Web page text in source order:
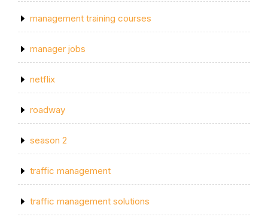
management training courses
manager jobs
netflix
roadway
season 2
traffic management
traffic management solutions